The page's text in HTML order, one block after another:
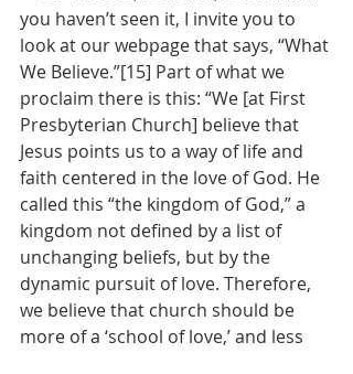
you haven’t seen it, I invite you to
look at our webpage that says, “What
We Believe.”[15] Part of what we
proclaim there is this: “We [at First
Presbyterian Church] believe that
Jesus points us to a way of life and
faith centered in the love of God. He
called this “the kingdom of God,” a
kingdom not defined by a list of
unchanging beliefs, but by the
dynamic pursuit of love. Therefore,
we believe that church should be
more of a ‘school of love,’ and less